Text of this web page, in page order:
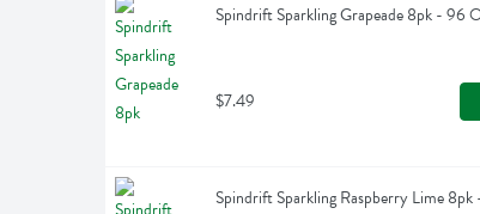
Spindrift Sparkling Grapeade 8pk - 96
$7.49
Spindrift Sparkling Raspberry Lime